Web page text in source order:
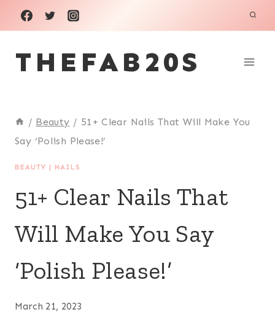
Skip
to
content
THEFAB20S
/ Beauty / 51+ Clear Nails That Will Make You
Say ‘Polish Please!’
BEAUTY | NAILS
51+ Clear Nails That
Will Make You Say
‘Polish Please!’
March 21, 2023